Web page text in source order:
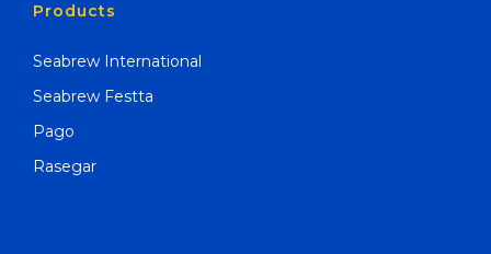
Products
Seabrew International
Seabrew Festta
Pago
Rasegar